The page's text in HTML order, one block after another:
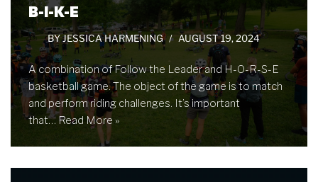
B-I-K-E
BYJESSICA HARMENING AUGUST 19, 2024
A combination of Follow the Leader and H-O-R-S-E
basketball game. The object of the game is to match
and perform riding challenges. It’s important
that… Read More »